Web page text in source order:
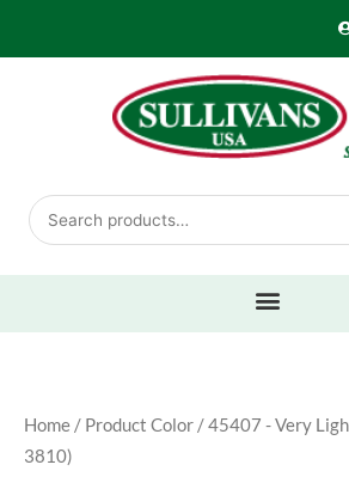
Search
for:
Home / Product Color / 45407 - Very
3810)